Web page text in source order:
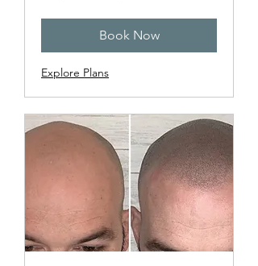
Book Now
Explore Plans